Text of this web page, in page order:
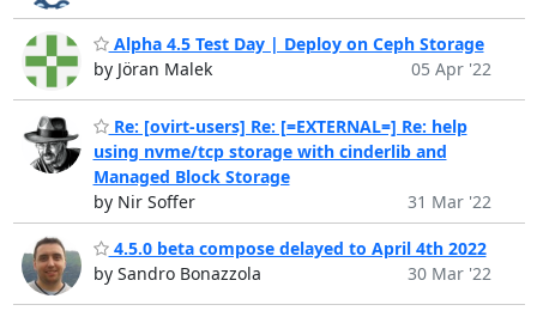
Alpha 4.5 Test Day | Deploy on Ceph Storage
by Jöran Malek
05 Apr '22
Re: [ovirt-users] Re: [=EXTERNAL=] Re: help
using nvme/tcp storage with cinderlib and
Managed Block Storage
by Nir Soffer
31 Mar '22
4.5.0 beta compose delayed to April 4th 2022
by Sandro Bonazzola
30 Mar '22